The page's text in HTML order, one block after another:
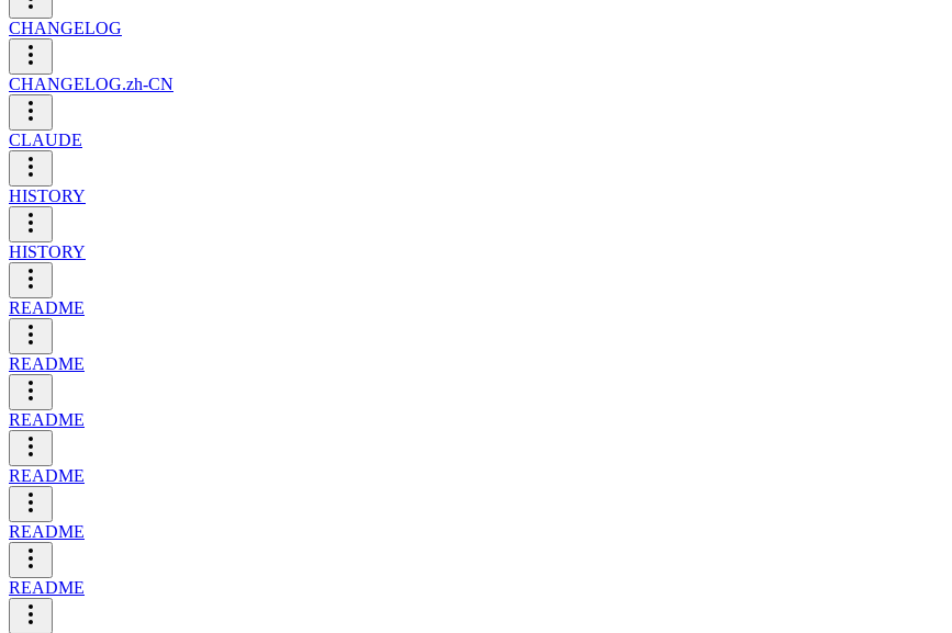
CHANGELOG
CHANGELOG.zh-CN
CLAUDE
HISTORY
HISTORY
README
README
README
README
README
README